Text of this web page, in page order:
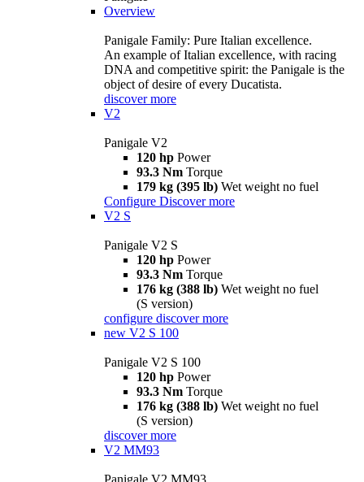
Overview
Panigale Family: Pure Italian excellence.
An example of Italian excellence, with racing
DNA and competitive spirit: the Panigale is the
object of desire of every Ducatista.
discover more
V2
Panigale V2
120 hp Power
93.3 Nm Torque
179 kg (395 lb) Wet weight no fuel
Configure Discover more
V2 S
Panigale V2 S
120 hp Power
93.3 Nm Torque
176 kg (388 lb) Wet weight no fuel
(S version)
configure discover more
new V2 S 100
Panigale V2 S 100
120 hp Power
93.3 Nm Torque
176 kg (388 lb) Wet weight no fuel
(S version)
discover more
V2 MM93
Panigale V2 MM93